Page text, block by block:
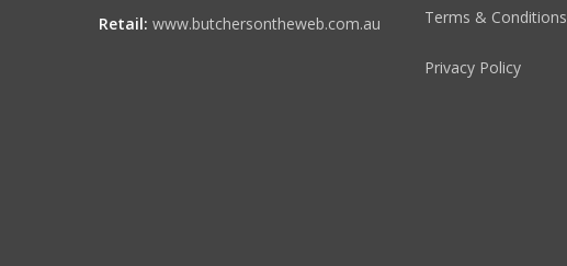
Retail: www.butchersontheweb.com.au Terms & Conditions
Privacy Policy